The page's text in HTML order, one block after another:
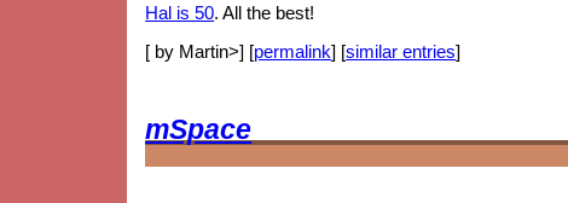
Hal is 50. All the best!
[ by Martin>] [permalink] [similar entries]
mSpace